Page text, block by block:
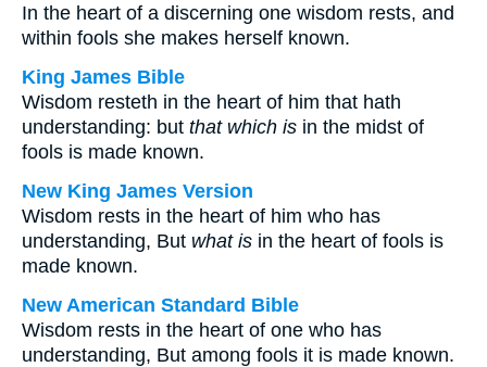
In the heart of a discerning one wisdom rests, and
within fools she makes herself known.
King James Bible
Wisdom resteth in the heart of him that hath
understanding: but that which is in the midst of
fools is made known.
New King James Version
Wisdom rests in the heart of him who has
understanding, But what is in the heart of fools is
made known.
New American Standard Bible
Wisdom rests in the heart of one who has
understanding, But among fools it is made known.